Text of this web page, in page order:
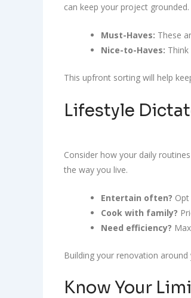
can keep your project grounded.
Must-Haves: These
Nice-to-Haves:
This upfront sorting will help
Lifestyle
Consider how your daily
the way you live.
Entertain often?
Cook with family?
Need efficiency?
Building your renovation
Know Your